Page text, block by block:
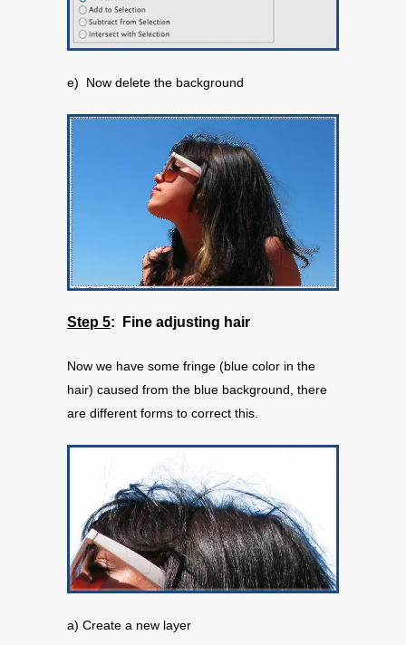
e) Now delete the background
Step 5: Fine adjusting hair
Now we have some fringe (blue color in the
hair) caused from the blue background, there
are different forms to correct this.
a) Create a new layer